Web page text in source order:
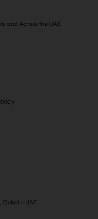
and Across the UAE
Dubai - UAE